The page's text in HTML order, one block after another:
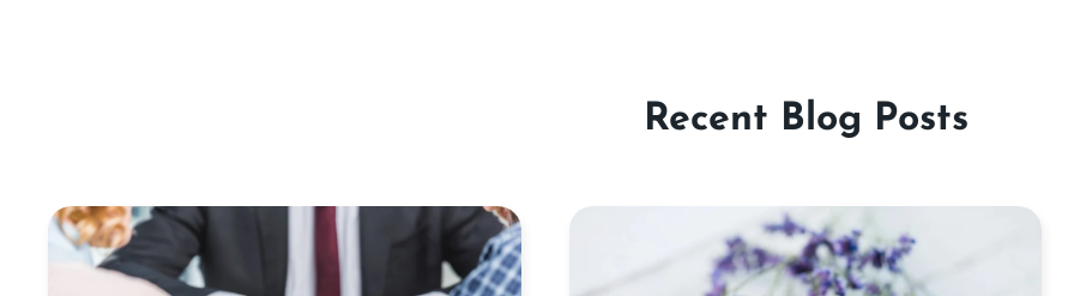
Recent Blog Posts